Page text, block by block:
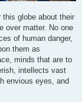
globe about their
over matter. No one
of human danger,
them as
minds that are to
intellects vast
envious eyes, and